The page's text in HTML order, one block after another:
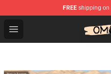
FREE shipping on
Open menu
Omori Shop - Official